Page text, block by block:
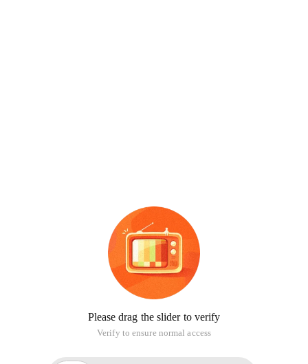
Please drag the slider to verify
Verify to ensure normal access